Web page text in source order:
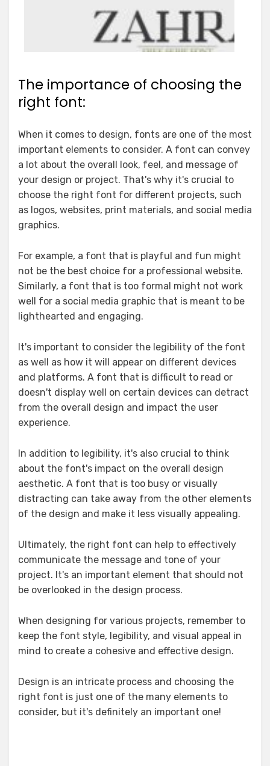
The importance of choosing the
right font:
When it comes to design, fonts are one of the most
important elements to consider. A font can convey
a lot about the overall look, feel, and message of
your design or project. That's why it's crucial to
choose the right font for different projects, such
as logos, websites, print materials, and social media
graphics.
For example, a font that is playful and fun might
not be the best choice for a professional website.
Similarly, a font that is too formal might not work
well for a social media graphic that is meant to be
lighthearted and engaging.
It's important to consider the legibility of the font
as well as how it will appear on different devices
and platforms. A font that is difficult to read or
doesn't display well on certain devices can detract
from the overall design and impact the user
experience.
In addition to legibility, it's also crucial to think
about the font's impact on the overall design
aesthetic. A font that is too busy or visually
distracting can take away from the other elements
of the design and make it less visually appealing.
Ultimately, the right font can help to effectively
communicate the message and tone of your
project. It's an important element that should not
be overlooked in the design process.
When designing for various projects, remember to
keep the font style, legibility, and visual appeal in
mind to create a cohesive and effective design.
Design is an intricate process and choosing the
right font is just one of the many elements to
consider, but it's definitely an important one!